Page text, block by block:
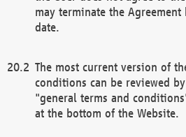
may terminate the
date.
The most current version of
conditions can be reviewed
"general terms and
at the bottom of the Website.